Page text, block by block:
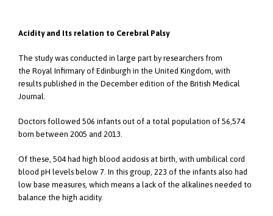
Acidity and Its relation to Cerebral Palsy
The study was conducted in large part by researchers from
the Royal Infirmary of Edinburgh in the United Kingdom, with
results published in the December edition of the British Medical
Journal.
Doctors followed 506 infants out of a total population of 56,574
born between 2005 and 2013.
Of these, 504 had high blood acidosis at birth, with umbilical cord
blood pH levels below 7. In this group, 223 of the infants also had
low base measures, which means a lack of the alkalines needed to
balance the high acidity.